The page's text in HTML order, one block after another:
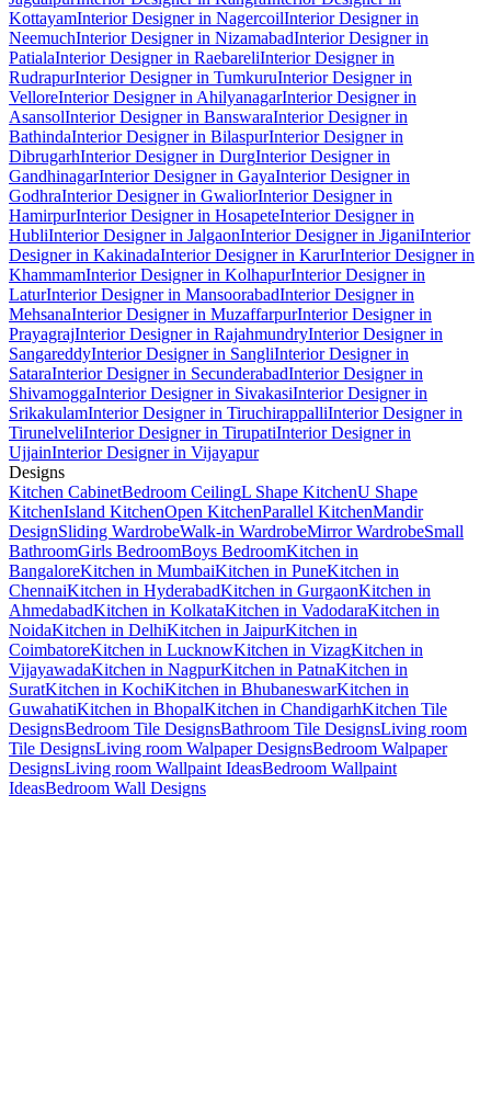
KottayamInterior Designer in NagercoilInterior Designer in
NeemuchInterior Designer in NizamabadInterior Designer in
PatialaInterior Designer in RaebareliInterior Designer in
RudrapurInterior Designer in TumkuruInterior Designer in
VelloreInterior Designer in AhilyanagarInterior Designer in
AsansolInterior Designer in BanswaraInterior Designer in
BathindaInterior Designer in BilaspurInterior Designer in
DibrugarhInterior Designer in DurgInterior Designer in
GandhinagarInterior Designer in GayaInterior Designer in
GodhraInterior Designer in GwaliorInterior Designer in
HamirpurInterior Designer in HosapeteInterior Designer in
HubliInterior Designer in JalgaonInterior Designer in JiganiInterior
Designer in KakinadaInterior Designer in KarurInterior Designer in
KhammamInterior Designer in KolhapurInterior Designer in
LaturInterior Designer in MansoorabadInterior Designer in
MehsanaInterior Designer in MuzaffarpurInterior Designer in
PrayagrajInterior Designer in RajahmundryInterior Designer in
SangareddyInterior Designer in SangliInterior Designer in
SataraInterior Designer in SecunderabadInterior Designer in
ShivamoggaInterior Designer in SivakasiInterior Designer in
SrikakulamInterior Designer in TiruchirappalliInterior Designer in
TirunelveliInterior Designer in TirupatiInterior Designer in
UjjainInterior Designer in Vijayapur
Designs
Kitchen CabinetBedroom CeilingL Shape KitchenU Shape
KitchenIsland KitchenOpen KitchenParallel KitchenMandir
DesignSliding WardrobeWalk-in WardrobeMirror WardrobeSmall
BathroomGirls BedroomBoys BedroomKitchen in
BangaloreKitchen in MumbaiKitchen in PuneKitchen in
ChennaiKitchen in HyderabadKitchen in GurgaonKitchen in
AhmedabadKitchen in KolkataKitchen in VadodaraKitchen in
NoidaKitchen in DelhiKitchen in JaipurKitchen in
CoimbatoreKitchen in LucknowKitchen in VizagKitchen in
VijayawadaKitchen in NagpurKitchen in PatnaKitchen in
SuratKitchen in KochiKitchen in BhubaneswarKitchen in
GuwahatiKitchen in BhopalKitchen in ChandigarhKitchen Tile
DesignsBedroom Tile DesignsBathroom Tile DesignsLiving room
Tile DesignsLiving room Walpaper DesignsBedroom Walpaper
DesignsLiving room Wallpaint IdeasBedroom Wallpaint
IdeasBedroom Wall Designs